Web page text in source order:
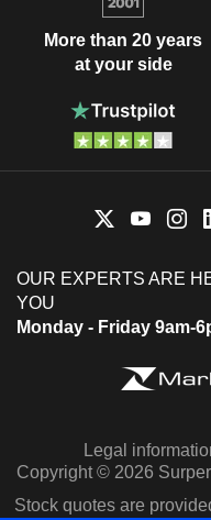
More than 20 years
at your side
OUR EXPERTS ARE
YOU
Monday - Friday 9am-
Legal
Copyright © 2026
Stock quotes are